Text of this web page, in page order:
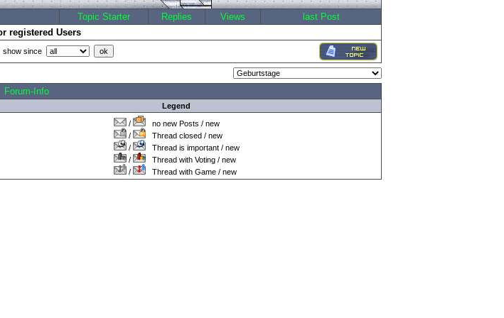
Topic Starter Replies Views
last Post
registered Users
show since
Forum-Info
Legend
/
no new Posts / new
/
Thread closed / new
/
Thread is important / new
/
Thread with Voting / new
/
Thread with Game / new